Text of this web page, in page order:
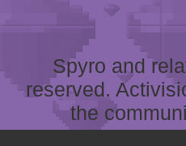
Spyro and
reserved.
the